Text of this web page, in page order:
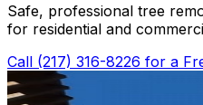
Safe, professional tree
for residential and
Call (217) 316-8226 for a